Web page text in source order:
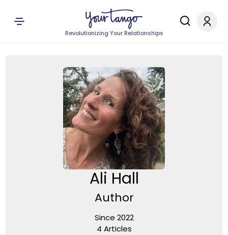
Revolutionizing Your Relationships
Ali Hall
Author
Since 2022
4 Articles